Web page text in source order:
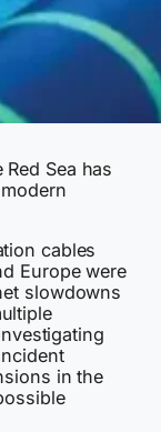
Sea has
cables
Europe were
slowdowns
in the